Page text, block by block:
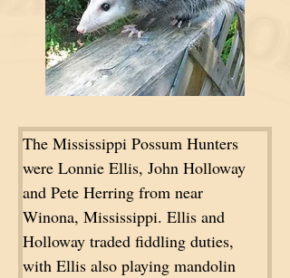
The Mississippi Possum Hunters
were Lonnie Ellis, John Holloway
and Pete Herring from near
Winona, Mississippi. Ellis and
Holloway traded fiddling duties,
with Ellis also playing mandolin